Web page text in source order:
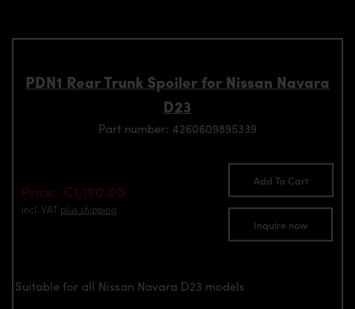
PDN1 Rear Trunk Spoiler for Nissan Navara
D23
Part number: 4260609895339
Price: €1,190.00
incl. VAT plus shipping
Add To Cart
Inquire now
Suitable for all Nissan Navara D23 models